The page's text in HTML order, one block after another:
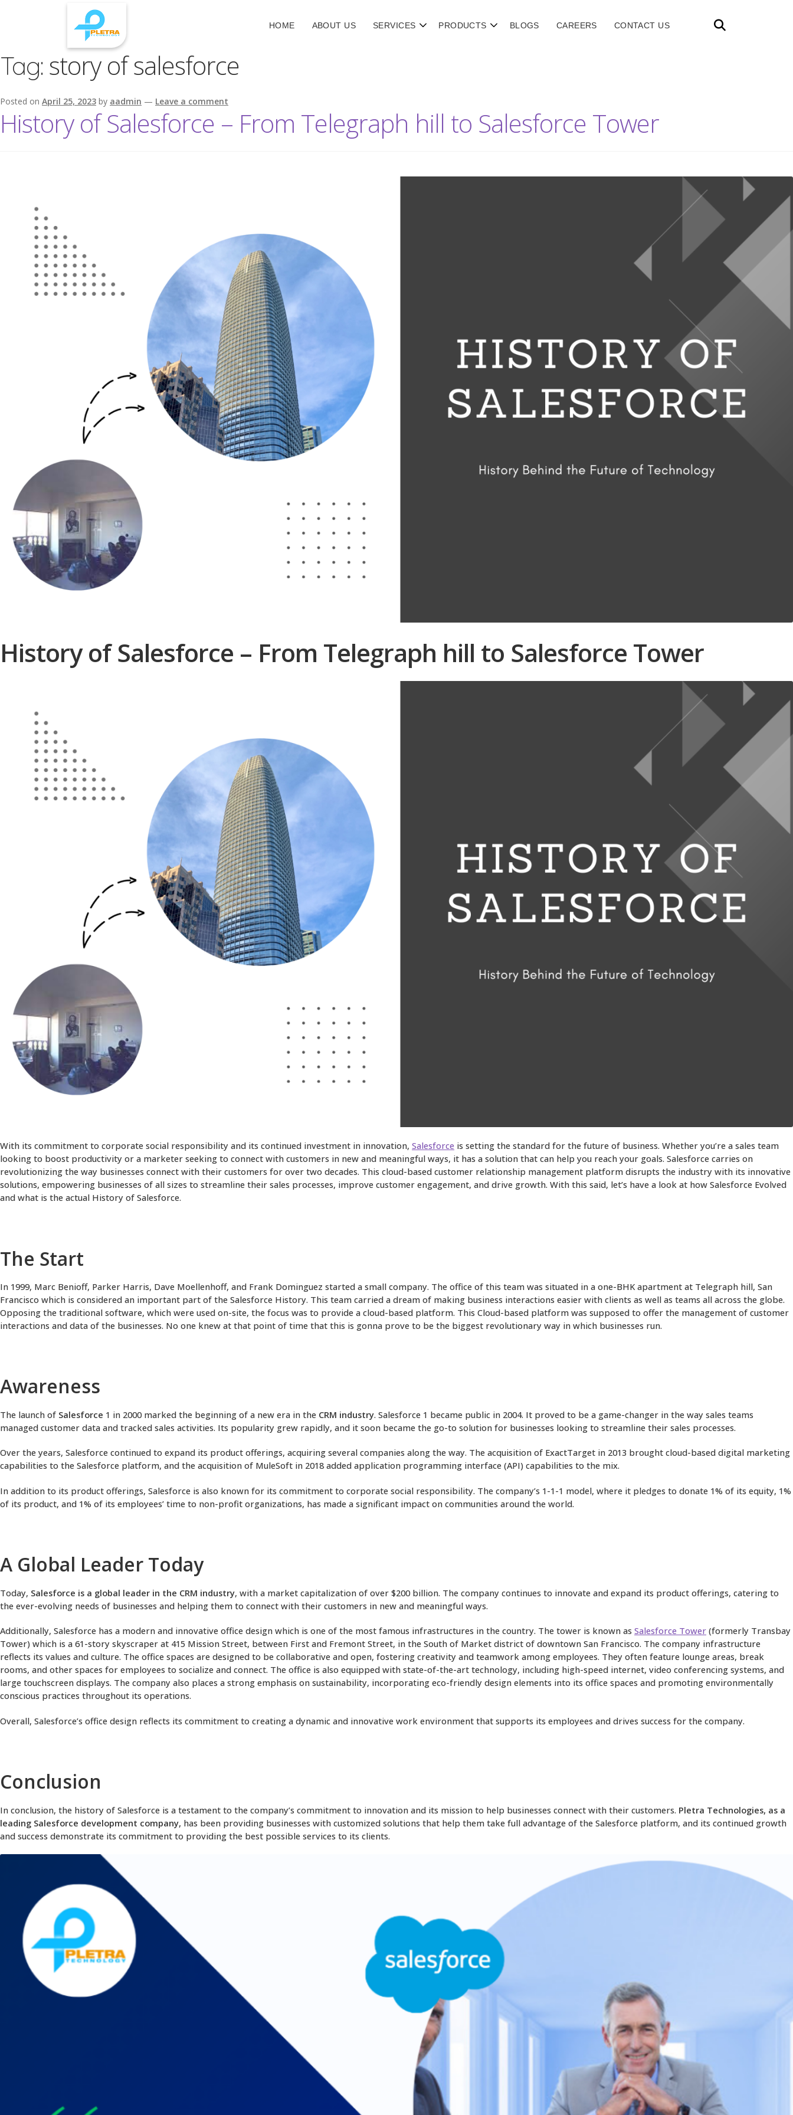
HOME ABOUT US SERVICES PRODUCTS BLOGS CAREERS CONTACT US
Tag: story of salesforce
Posted on April 25, 2023 by aadmin — Leave a comment
History of Salesforce – From Telegraph hill to Salesforce Tower
History of Salesforce – From Telegraph hill to Salesforce Tower
With its commitment to corporate social responsibility and its continued investment in innovation, Salesforce is setting the standard for the future of business. Whether you’re a sales team
looking to boost productivity or a marketer seeking to connect with customers in new and meaningful ways, it has a solution that can help you reach your goals. Salesforce carries on
revolutionizing the way businesses connect with their customers for over two decades. This cloud-based customer relationship management platform disrupts the industry with its innovative
solutions, empowering businesses of all sizes to streamline their sales processes, improve customer engagement, and drive growth. With this said, let’s have a look at how Salesforce Evolved
and what is the actual History of Salesforce.
The Start
In 1999, Marc Benioff, Parker Harris, Dave Moellenhoff, and Frank Dominguez started a small company. The office of this team was situated in a one-BHK apartment at Telegraph hill, San
Francisco which is considered an important part of the Salesforce History. This team carried a dream of making business interactions easier with clients as well as teams all across the globe.
Opposing the traditional software, which were used on-site, the focus was to provide a cloud-based platform. This Cloud-based platform was supposed to offer the management of customer
interactions and data of the businesses. No one knew at that point of time that this is gonna prove to be the biggest revolutionary way in which businesses run.
Awareness
The launch of Salesforce 1 in 2000 marked the beginning of a new era in the CRM industry. Salesforce 1 became public in 2004. It proved to be a game-changer in the way sales teams
managed customer data and tracked sales activities. Its popularity grew rapidly, and it soon became the go-to solution for businesses looking to streamline their sales processes.
Over the years, Salesforce continued to expand its product offerings, acquiring several companies along the way. The acquisition of ExactTarget in 2013 brought cloud-based digital marketing
capabilities to the Salesforce platform, and the acquisition of MuleSoft in 2018 added application programming interface (API) capabilities to the mix.
In addition to its product offerings, Salesforce is also known for its commitment to corporate social responsibility. The company’s 1-1-1 model, where it pledges to donate 1% of its equity, 1%
of its product, and 1% of its employees’ time to non-profit organizations, has made a significant impact on communities around the world.
A Global Leader Today
Today, Salesforce is a global leader in the CRM industry, with a market capitalization of over $200 billion. The company continues to innovate and expand its product offerings, catering to
the ever-evolving needs of businesses and helping them to connect with their customers in new and meaningful ways.
Additionally, Salesforce has a modern and innovative office design which is one of the most famous infrastructures in the country. The tower is known as Salesforce Tower (formerly Transbay
Tower) which is a 61-story skyscraper at 415 Mission Street, between First and Fremont Street, in the South of Market district of downtown San Francisco. The company infrastructure
reflects its values and culture. The office spaces are designed to be collaborative and open, fostering creativity and teamwork among employees. They often feature lounge areas, break
rooms, and other spaces for employees to socialize and connect. The office is also equipped with state-of-the-art technology, including high-speed internet, video conferencing systems, and
large touchscreen displays. The company also places a strong emphasis on sustainability, incorporating eco-friendly design elements into its office spaces and promoting environmentally
conscious practices throughout its operations.
Overall, Salesforce’s office design reflects its commitment to creating a dynamic and innovative work environment that supports its employees and drives success for the company.
Conclusion
In conclusion, the history of Salesforce is a testament to the company’s commitment to innovation and its mission to help businesses connect with their customers. Pletra Technologies, as a
leading Salesforce development company, has been providing businesses with customized solutions that help them take full advantage of the Salesforce platform, and its continued growth
and success demonstrate its commitment to providing the best possible services to its clients.